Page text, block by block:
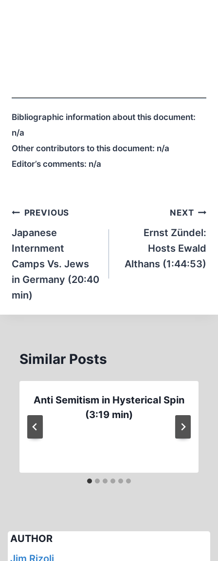
Bibliographic information about this document:
n/a
Other contributors to this document: n/a
Editor’s comments: n/a
Post
navigation
PREVIOUS
Japanese
Internment
Camps Vs. Jews
in Germany (20:40
min)
NEXT
Ernst Zündel:
Hosts Ewald
Althans (1:44:53)
Similar Posts
Anti Semitism in Hysterical Spin
(3:19 min)
AUTHOR
Jim Rizoli